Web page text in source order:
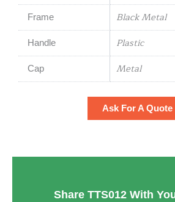
Frame Black Metal
Handle Plastic
Cap Metal
Ask For A Quote
Share TTS012 With